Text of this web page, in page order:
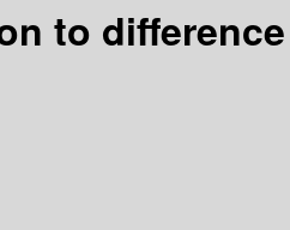
to difference